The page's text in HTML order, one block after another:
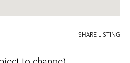
SHARE LISTING
to change)